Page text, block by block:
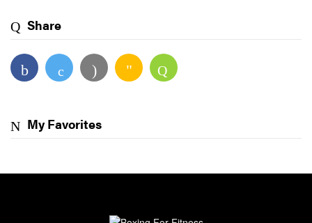
Share
My Favorites